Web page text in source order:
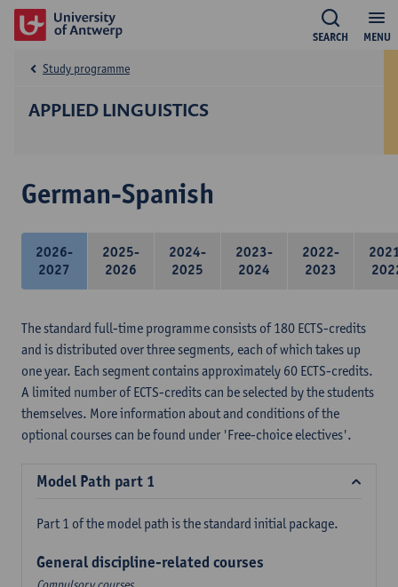
MENU
SEARCH
APPLIED LINGUISTICS
Study programme
German-Spanish
2026-
2027
2025-
2026
2024-
2025
2023-
2024
2022-
2023
The standard full-time programme consists of 180 ECTS-credits
and is distributed over three segments, each of which takes up
one year. Each segment contains approximately 60 ECTS-credits.
A limited number of ECTS-credits can be selected by the students
themselves. More information about and conditions of the
optional courses can be found under 'Free-choice electives'.
Model Path part 1
Part 1 of the model path is the standard initial package.
General discipline-related courses